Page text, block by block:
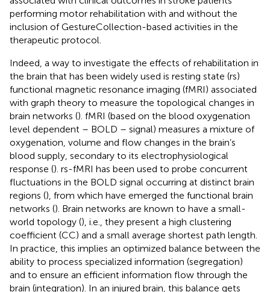
performing motor rehabilitation with and without the
inclusion of GestureCollection-based activities in the
therapeutic protocol.
Indeed, a way to investigate the effects of rehabilitation in
the brain that has been widely used is resting state (rs)
functional magnetic resonance imaging (fMRI) associated
with graph theory to measure the topological changes in
brain networks (). fMRI (based on the blood oxygenation
level dependent – BOLD – signal) measures a mixture of
oxygenation, volume and flow changes in the brain’s
blood supply, secondary to its electrophysiological
response (). rs-fMRI has been used to probe concurrent
fluctuations in the BOLD signal occurring at distinct brain
regions (), from which have emerged the functional brain
networks (). Brain networks are known to have a small-
world topology (), i.e., they present a high clustering
coefficient (CC) and a small average shortest path length.
In practice, this implies an optimized balance between the
ability to process specialized information (segregation)
and to ensure an efficient information flow through the
brain (integration). In an injured brain, this balance gets